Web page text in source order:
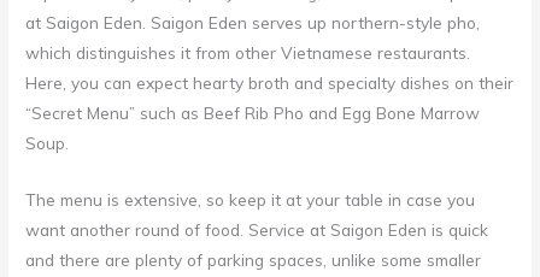
at Saigon Eden. Saigon Eden serves up northern-style pho,
which distinguishes it from other Vietnamese restaurants.
Here, you can expect hearty broth and specialty dishes on their
“Secret Menu” such as Beef Rib Pho and Egg Bone Marrow
Soup.
The menu is extensive, so keep it at your table in case you
want another round of food. Service at Saigon Eden is quick
and there are plenty of parking spaces, unlike some smaller